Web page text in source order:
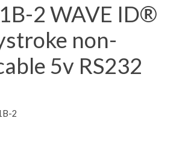
2 WAVE ID®
non-
5v RS232
2